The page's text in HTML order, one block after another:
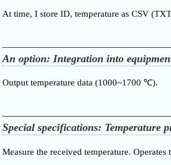
At time, I store ID, temperature as CSV
An option: Integration into
Output temperature data (1000~1700 ℃).
Special specifications: Temperature
Measure the received temperature.